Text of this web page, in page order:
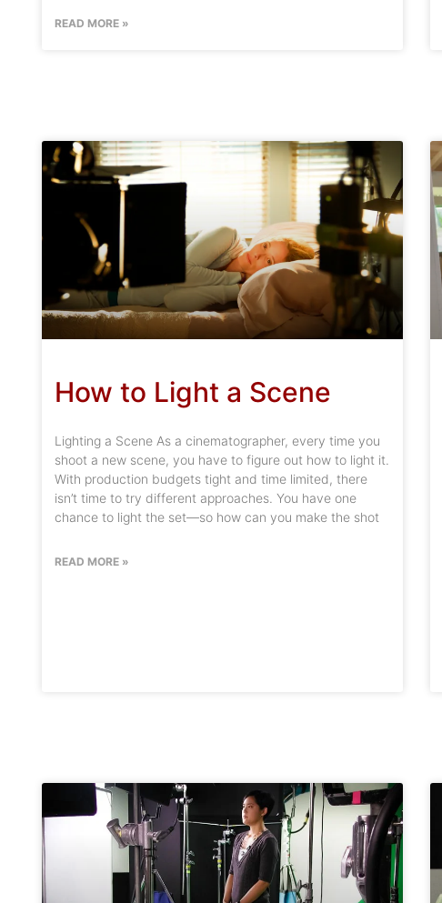
READ MORE »
How to Light a Scene
Lighting a Scene As a cinematographer, every time you
shoot a new scene, you have to figure out how to light it.
With production budgets tight and time limited, there
isn’t time to try different approaches. You have one
chance to light the set—so how can you make the shot
READ MORE »